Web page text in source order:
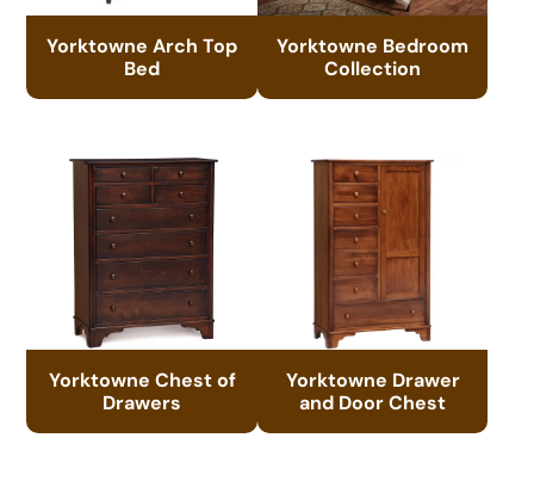
Yorktowne Arch Top
Bed
Yorktowne Bedroom
Collection
Yorktowne Chest of
Drawers
Yorktowne Drawer
and Door Chest